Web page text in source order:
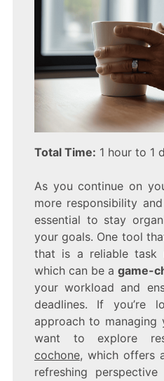
Total Time: 1 hour to 1
As you continue on
more responsibility and
essential to stay
your goals. One tool
that is a reliable task
which can be agame-
your workload and
deadlines. If you’re
approach to managing
want to explore
cochone, which offers
refreshing